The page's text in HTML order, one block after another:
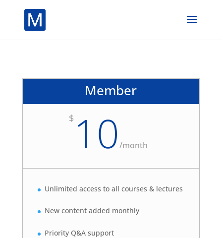
Member
$ 10/month
Unlimited access to all courses & lectures
New content added monthly
Priority Q&A support